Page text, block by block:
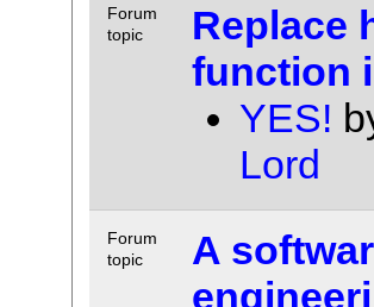
Forum
topic
Replace
function
YES!
Lord
Forum
topic
A